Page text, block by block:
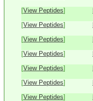
[View Peptides]
[View Peptides]
[View Peptides]
[View Peptides]
[View Peptides]
[View Peptides]
[View Peptides]